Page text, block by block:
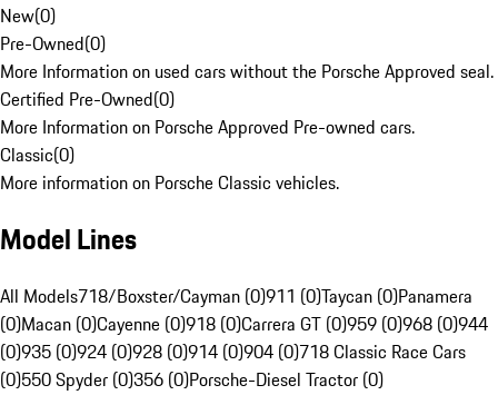
New(0)
Pre-Owned(0)
More Information on used cars without the Porsche Approved seal.
Certified Pre-Owned(0)
More Information on Porsche Approved Pre-owned cars.
Classic(0)
More information on Porsche Classic vehicles.
Model Lines
All Models718/Boxster/Cayman (0)911 (0)Taycan (0)Panamera
(0)Macan (0)Cayenne (0)918 (0)Carrera GT (0)959 (0)968 (0)944
(0)935 (0)924 (0)928 (0)914 (0)904 (0)718 Classic Race Cars
(0)550 Spyder (0)356 (0)Porsche-Diesel Tractor (0)